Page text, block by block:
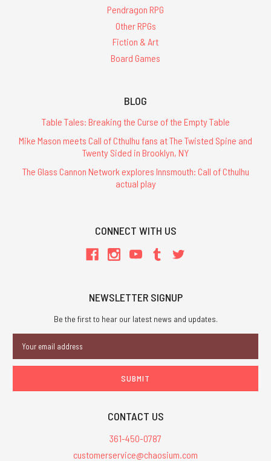
Pendragon RPG
Other RPGs
Fiction & Art
Board Games
BLOG
Table Tales: Breaking the Curse of the Empty Table
Mike Mason meets Call of Cthulhu fans at The Twisted Spine and
Twenty Sided in Brooklyn, NY
The Glass Cannon Network explores Innsmouth: Call of Cthulhu
actual play
CONNECT WITH US
NEWSLETTER SIGNUP
Be the first to hear our latest news and updates.
Address
CONTACT US
361-450-0787
customerservice@chaosium.com